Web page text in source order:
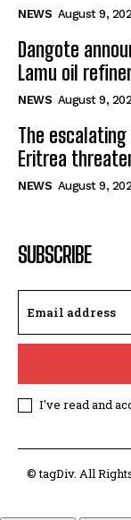
NEWS August 9,
Dangote
Lamu oil
NEWS August 9,
The
Eritrea
NEWS August 9,
SUBSCRIBE
I've read and
© tagDiv. All